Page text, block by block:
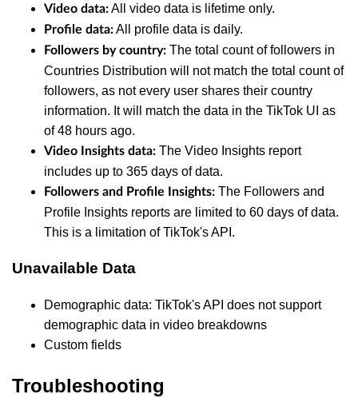
Video data:All video data is lifetime only.
Profile data:All profile data is daily.
Followers by country: The total count of followers in
Countries Distribution will not match the total count of
followers, as not every user shares their country
information. It will match the data in the TikTok UI as
of 48 hours ago.
Video Insights data: The Video Insights report
includes up to 365 days of data.
Followers and Profile Insights: The Followers and
Profile Insights reports are limited to 60 days of data.
This is a limitation of TikTok's API.
Unavailable Data
Demographic data: TikTok's API does not support
demographic data in video breakdowns
Custom fields
Troubleshooting